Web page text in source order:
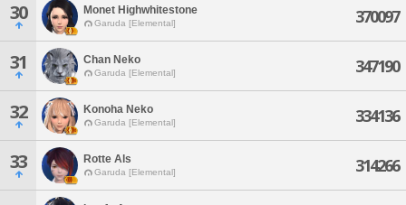
30 Monet Highwhitestone
Garuda [Elemental] 370097
31 Chan Neko
Garuda [Elemental] 347190
32 Konoha Neko
Garuda [Elemental] 334136
33 Rotte Als
Garuda [Elemental] 314266